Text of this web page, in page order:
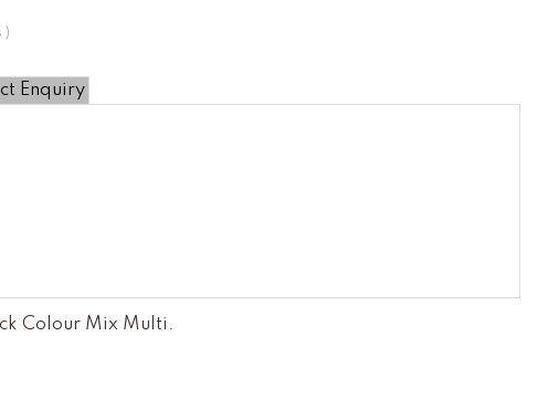
)
Enquiry
Colour Mix Multi .